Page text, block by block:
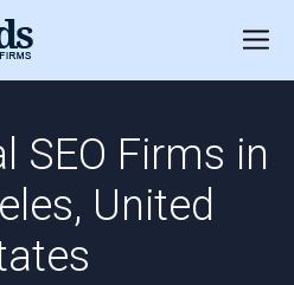
SEO Firms in
United